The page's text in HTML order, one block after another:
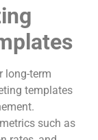
long-term
templates
such as